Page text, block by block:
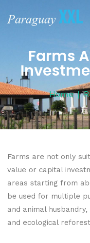
Farms
Home
Farms are not only
value or capital
areas starting from
be used for multiple
and animal
and ecological